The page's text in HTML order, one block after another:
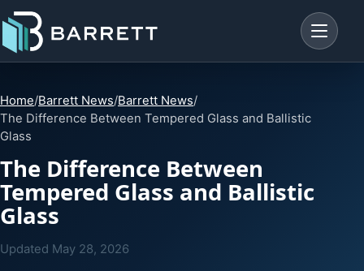
Menu
Home/Barrett News/Barrett News/
The Difference Between Tempered Glass and Ballistic
Glass
The Difference Between
Tempered Glass and Ballistic
Glass
Updated May 28, 2026